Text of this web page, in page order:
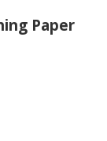
Paper